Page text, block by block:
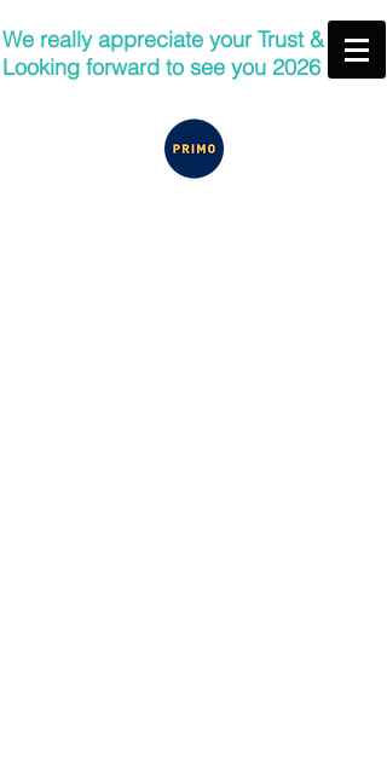
We really appreciate your Trust &
Looking forward to see you 2026